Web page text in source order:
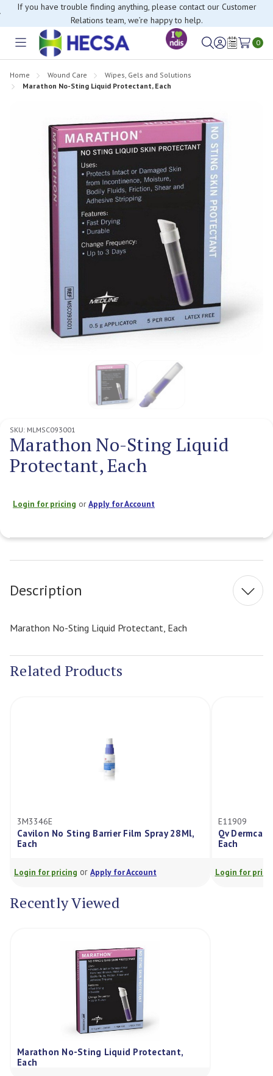
If you have trouble finding anything, please contact our Customer
Relations team, we’re happy to help.
Toggle
SignWish
0
Home Wound Care
Wipes, Gels and Solutions
Marathon No-Sting Liquid Protectant, Each
SKU: MLMSC093001
Marathon No-Sting Liquid
Protectant, Each
Login for pricing orApply for Account
Stock:
Description
Marathon No-Sting Liquid Protectant, Each
Related Products
3M3346E
Cavilon No Sting Barrier Film Spray 28Ml,
Each
Login for pricing or Apply for Account
E11909
Qv
Each
Login for
Recently Viewed
Marathon No-Sting Liquid Protectant,
Each